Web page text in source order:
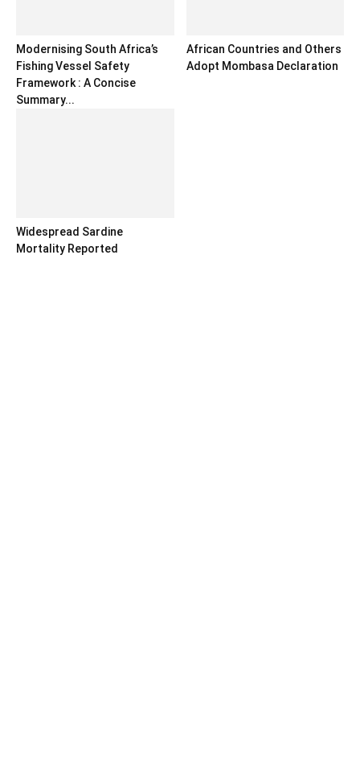
Modernising South Africa’s
Fishing Vessel Safety
Framework : A Concise
Summary...
African Countries and Others
Adopt Mombasa Declaration
Widespread Sardine
Mortality Reported